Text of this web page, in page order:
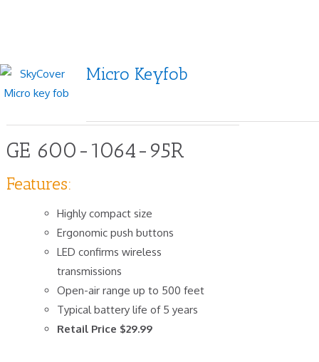
Micro Keyfob
GE 600-1064-95R
Features:
Highly compact size
Ergonomic push buttons
LED confirms wireless
transmissions
Open-air range up to 500 feet
Typical battery life of 5 years
Retail Price $29.99